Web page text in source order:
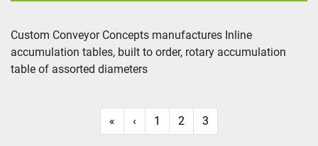
All Categories
Sort by
Custom Conveyor Concepts manufactures Inline
accumulation tables, built to order, rotary accumulation
table of assorted diameters
« ‹ 1 2 3